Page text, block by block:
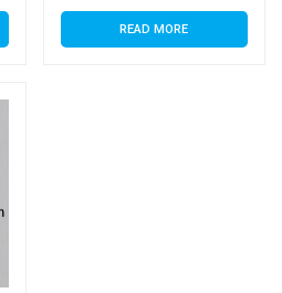
READ MORE